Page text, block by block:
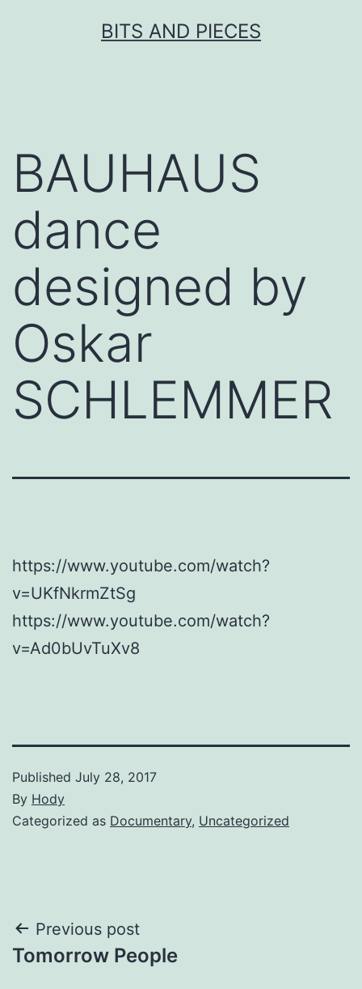
BITS AND PIECES
BAUHAUS
dance
designed by
Oskar
SCHLEMMER
https://www.youtube.com/watch?
v=UKfNkrmZtSg
https://www.youtube.com/watch?
v=Ad0bUvTuXv8
Published July 28, 2017
By Hody
Categorized as Documentary, Uncategorized
Post
navigation
Previous post
Tomorrow People